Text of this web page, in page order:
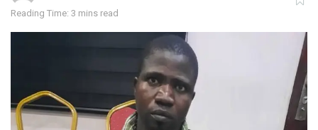
Reading Time: 3 mins read